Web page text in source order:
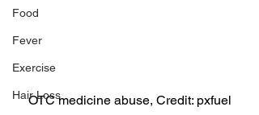
Food
Fever
Exercise
Hair Loss
OTC medicine abuse, Credit: pxfuel